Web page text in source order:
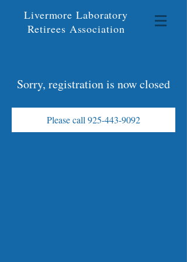
Livermore Laboratory
Retirees Association
Sorry, registration is now closed
Please call 925-443-9092